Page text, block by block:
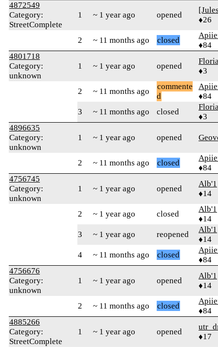
4872549
Category:
StreetComplete
1 ~ 1 year ago opened
♦26
2 ~ 11 months ago closed
♦84
4801718
Category:
unknown
1 ~ 1 year ago opened
♦3
2 ~ 11 months ago
commente
d
♦84
3
~ 11 months ago closed
♦3
4896635
Category:
unknown
1 ~ 1 year ago opened
2 ~ 11 months ago closed
♦84
4756745
Category:
unknown
1 ~ 1 year ago opened
Alb'1
♦14
2 ~ 1 year ago closed
Alb'1
♦14
3
~ 1 year ago reopened
Alb'1
♦14
4
~ 11 months ago closed
♦84
4756676
Category:
unknown
1 ~ 1 year ago opened
Alb'1
♦14
2 ~ 11 months ago closed
♦84
4885266
Category:
StreetComplete
1 ~ 1 year ago opened
♦17